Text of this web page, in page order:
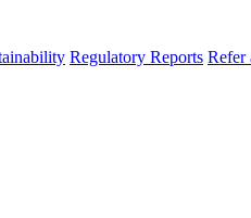
Regulatory Reports Refer